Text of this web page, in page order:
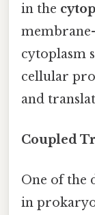
in the
cytoplasm
cellular
and
Coupled
One of the
in